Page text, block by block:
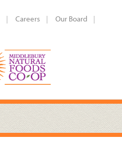
Careers
Our Board